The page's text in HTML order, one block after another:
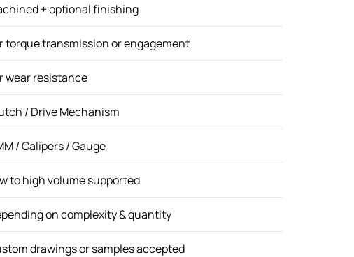
+ optional finishing
torque transmission or engagement
wear resistance
/ Drive Mechanism
/ Calipers / Gauge
to high volume supported
on complexity & quantity
drawings or samples accepted